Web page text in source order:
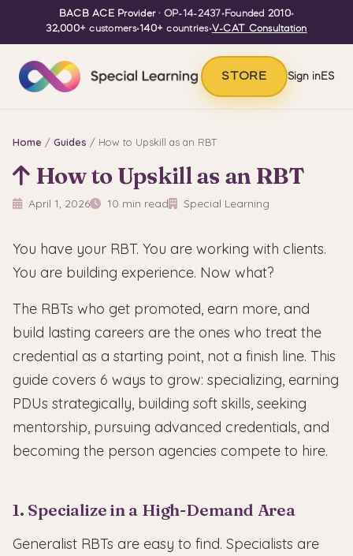
BACB ACE Provider· OP-14-2437•Founded 2010•
32,000+ customers•140+ countries•V-CAT Consultation
STORE Sign inES
Home / Guides / How to Upskill as an RBT
How to Upskill as an RBT
April 1, 2026 10 min read Special Learning
You have your RBT. You are working with clients.
You are building experience. Now what?
The RBTs who get promoted, earn more, and
build lasting careers are the ones who treat the
credential as a starting point, not a finish line. This
guide covers 6 ways to grow: specializing, earning
PDUs strategically, building soft skills, seeking
mentorship, pursuing advanced credentials, and
becoming the person agencies compete to hire.
1. Specialize in a High-Demand Area
Generalist RBTs are easy to find. Specialists are